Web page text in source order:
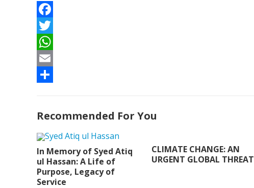
F
a
c
e
k
T
w
r
W
h
A
p
p
E
lr
e
Recommended For You
In Memory of Syed Atiq
ul Hassan: A Life of
Purpose, Legacy of
Service
CLIMATE CHANGE: AN
URGENT GLOBAL THREAT